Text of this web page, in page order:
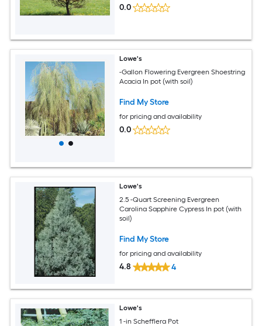
0.0
Lowe's
-Gallon Flowering Evergreen Shoestring
Acacia In pot (with soil)
Find My Store
for pricing and availability
0.0
Lowe's
2.5 -Quart Screening Evergreen
Carolina Sapphire Cypress In pot (with
soil)
Find My Store
for pricing and availability
4.8 4
Lowe's
1 -in Schefflera Pot